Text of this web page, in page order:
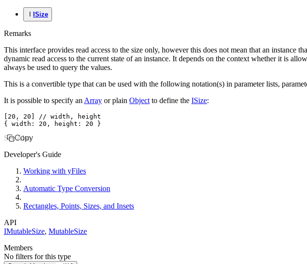
ISize
Remarks
This interface provides read access to the size only, however this does not mean that an instance
dynamic read access to the current state of an instance. It depends on the context whether it is
always be used to query the values.
This is a convertible type that can be used with the following notation(s) in parameter lists,
It is possible to specify an Array or plain Object to define the ISize:
20 , 20
// width, height
{ width : 20 , height : 20 }
Copy
See Also
Developer's Guide
Working with yFiles
Automatic Type Conversion
Rectangles, Points, Sizes, and Insets
API
IMutableSize, MutableSize
Members
No filters for this type